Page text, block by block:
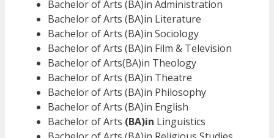
Bachelor of Arts (BA)in Administration
Bachelor of Arts (BA)in Literature
Bachelor of Arts (BA)in Sociology
Bachelor of Arts (BA)in Film & Television
Bachelor of Arts(BA)in Theology
Bachelor of Arts (BA)in Theatre
Bachelor of Arts (BA)in Philosophy
Bachelor of Arts (BA)in English
Bachelor of Arts (BA)in Linguistics